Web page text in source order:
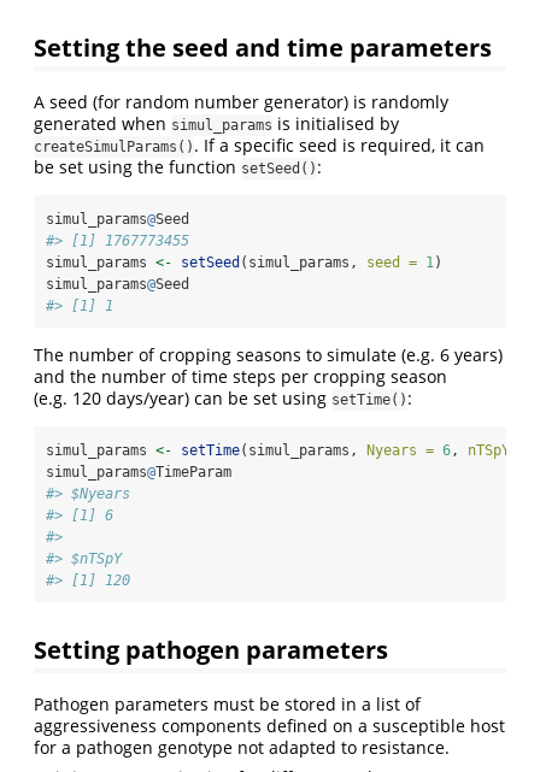
Setting the seed and time parameters
A seed (for random number generator) is randomly
generated when simul_params is initialised by
createSimulParams() . If a specific seed is required, it can
be set using the function setSeed() :
simul_params@Seed
#> [1] 1767773455
simul_params <- setSeed (simul_params, seed = 1 )
simul_params@Seed
#> [1] 1
The number of cropping seasons to simulate (e.g. 6 years)
and the number of time steps per cropping season
(e.g. 120 days/year) can be set using setTime() :
simul_params <- setTime(simul_params, Nyears = 6 , nTSpY =
simul_params@TimeParam
#> $Nyears
#> [1] 6
#>
#> $nTSpY
#> [1] 120
Setting pathogen parameters
Pathogen parameters must be stored in a list of
aggressiveness components defined on a susceptible host
for a pathogen genotype not adapted to resistance.